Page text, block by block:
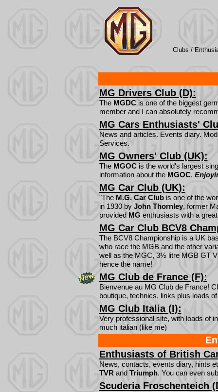
Clubs /
MG Drivers Club (D):
The MGDCis one of the biggest
member and I can absolutely
MG Cars Enthusiasts'
News and articles. Events diary.
Services.
MG Owners' Club (UK):
The MGOCis the world's largest
information about the MGOC,
MG Car Club (UK):
"The M.G. Car Clubis one of the
in 1930 by John Thornley, former
provided MG enthusiasts with a
MG Car Club BCV8
The BCV8 Championship is a UK
who race the MGB and the other
well as the MGC, 3½ litre MGB GT
hence the name!
MG Club de France (F):
Bienvenue au MG Club de France!
boutique, technics, links plus loads
MG Club Italia (I):
Very professional site, with loads of
much italian (like me)
Enthusiasts of British
News, contacts, events diary, hints
TVR and Triumph. You can even
Scuderia Froschenteich